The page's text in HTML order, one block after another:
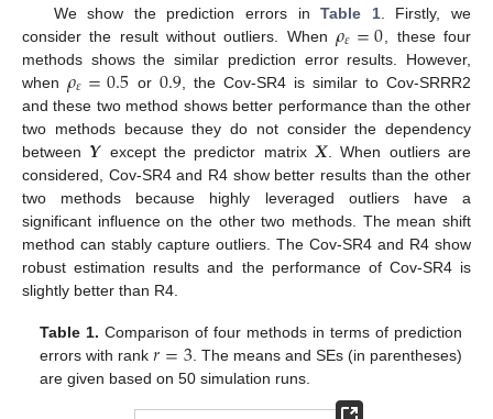
We show the prediction errors inTable 1. Firstly, we
consider the result without outliers. When 𝜌𝜀=0 , these four
methods shows the similar prediction error results. However,
when𝜌𝜀=0.5 or 0.9, the Cov-SR4 is similar to Cov-SRRR2
and these two method shows better performance than the other
two methods because they do not consider the dependency
between 𝒀 except the predictor matrix 𝑿. When outliers are
considered, Cov-SR4 and R4 show better results than the other
two methods because highly leveraged outliers have a
significant influence on the other two methods. The mean shift
method can stably capture outliers. The Cov-SR4 and R4 show
robust estimation results and the performance of Cov-SR4 is
slightly better than R4.
Table 1. Comparison of four methods in terms of prediction
errors with rank𝑟=3. The means and SEs (in parentheses)
are given based on 50 simulation runs.